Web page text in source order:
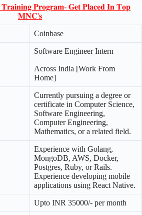
𝐏𝐫𝐨𝐠𝐫𝐚𝐦- 𝐆𝐞𝐭 𝐏𝐥𝐚𝐜𝐞𝐝 𝐈𝐧 𝐓𝐨𝐩
𝐌𝐍𝐂'𝐬
Coinbase
Software Engineer Intern
Across India [Work From
Home]
Currently pursuing a degree or
certificate in Computer Science,
Software Engineering,
Computer Engineering,
Mathematics, or a related field.
Experience with Golang,
MongoDB, AWS, Docker,
Postgres, Ruby, or Rails.
Experience developing mobile
applications using React Native.
Upto INR 35000/- per month